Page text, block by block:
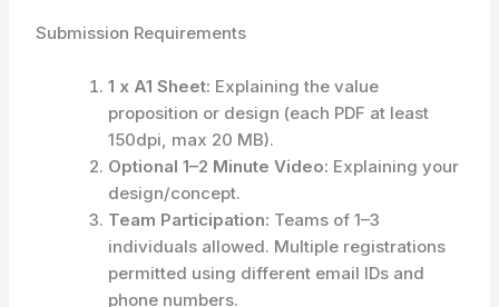
Submission Requirements
1 x A1 Sheet: Explaining the value
proposition or design (each PDF at least
150dpi, max 20 MB).
Optional 1–2 Minute Video: Explaining your
design/concept.
Team Participation: Teams of 1–3
individuals allowed. Multiple registrations
permitted using different email IDs and
phone numbers.